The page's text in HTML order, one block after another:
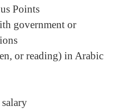
Points
government or
or reading) in Arabic